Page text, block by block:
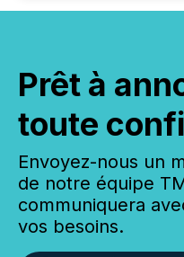
Prêt à
toute
Envoyez-nous un
de notre équipe
communiquera
vos besoins.